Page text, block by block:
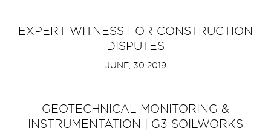
EXPERT WITNESS FOR CONSTRUCTION
DISPUTES
JUNE, 30 2019
GEOTECHNICAL MONITORING &
INSTRUMENTATION | G3 SOILWORKS